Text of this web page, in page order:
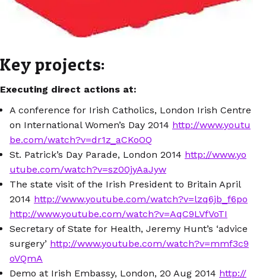
Key projects:
Executing direct actions at:
A conference for Irish Catholics, London Irish Centre
on International Women’s Day 2014 http://www.youtu
be.com/watch?v=dr1z_aCKoOQ
St. Patrick’s Day Parade, London 2014 http://www.yo
utube.com/watch?v=sz00jyAaJyw
The state visit of the Irish President to Britain April
2014 http://www.youtube.com/watch?v=lzq6jb_f6po
http://www.youtube.com/watch?v=AqC9LVfVoTI
Secretary of State for Health, Jeremy Hunt’s ‘advice
surgery’ http://www.youtube.com/watch?v=mmf3c9
oVQmA
Demo at Irish Embassy, London, 20 Aug 2014 http://